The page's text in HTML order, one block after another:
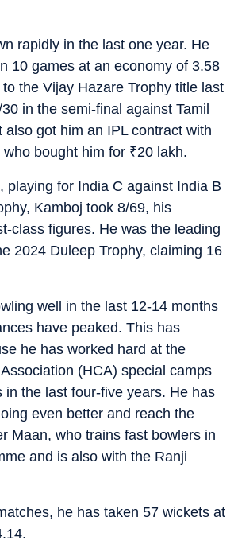
rapidly in the last one year. He
10 games at an economy of 3.58
to the Vijay Hazare Trophy title last
in the semi-final against Tamil
also got him an IPL contract with
bought him for ₹20 lakh.
playing for India C against India B
Kamboj took 8/69, his
class figures. He was the leading
2024 Duleep Trophy, claiming 16
well in the last 12-14 months
have peaked. This has
he has worked hard at the
(HCA) special camps
in the last four-five years. He has
even better and reach the
Maan, who trains fast bowlers in
and is also with the Ranji
he has taken 57 wickets at